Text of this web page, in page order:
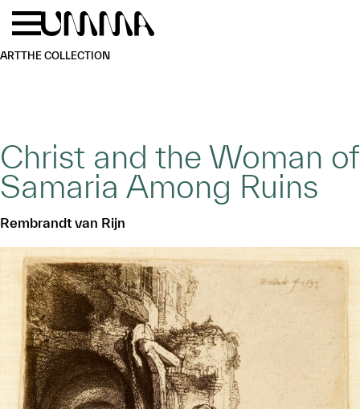
Skip to main content
ARTTHE COLLECTION
Christ and the Woman of
Samaria Among Ruins
Rembrandt van Rijn